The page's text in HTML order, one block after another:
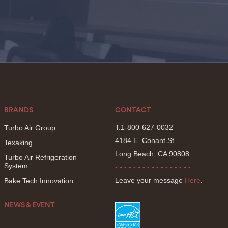
BRANDS
Turbo Air Group
Texaking
Turbo Air Refrigeration
System
Bake Tech Innovation
NEWS & EVENT
CONTACT
T.1-800-627-0032
4184 E. Conant St.
Long Beach, CA 90808
- - - - - - - - - - - - - - - - -
Leave your message Here